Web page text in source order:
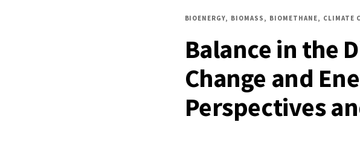
BIOENERGY BIOMASS BIOMETHANE CLIMATE
Balance in the
Change and
Perspectives